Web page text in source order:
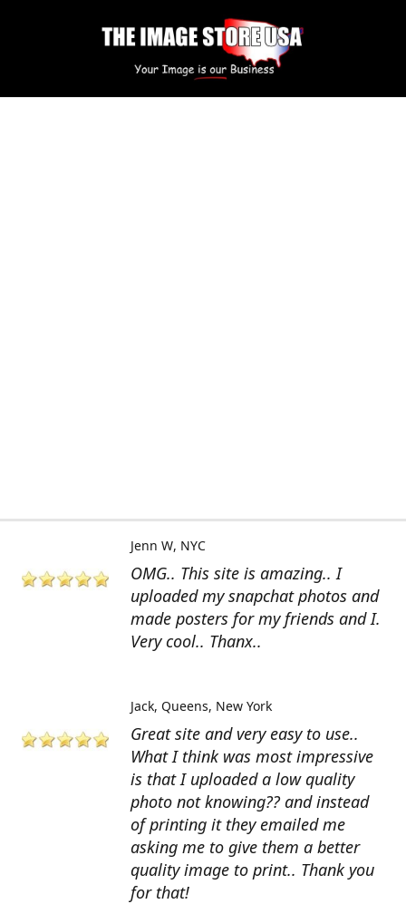
OMG.. This site is amazing.. I
uploaded my snapchat photos and
made posters for my friends and I.
Very cool.. Thanx..
Jenn W NYC
Great site and very easy to use..
What I think was most impressive
is that I uploaded a low quality
photo not knowing?? and instead
of printing it they emailed me
asking me to give them a better
quality image to print.. Thank you
for that!
Jack Queens, New York